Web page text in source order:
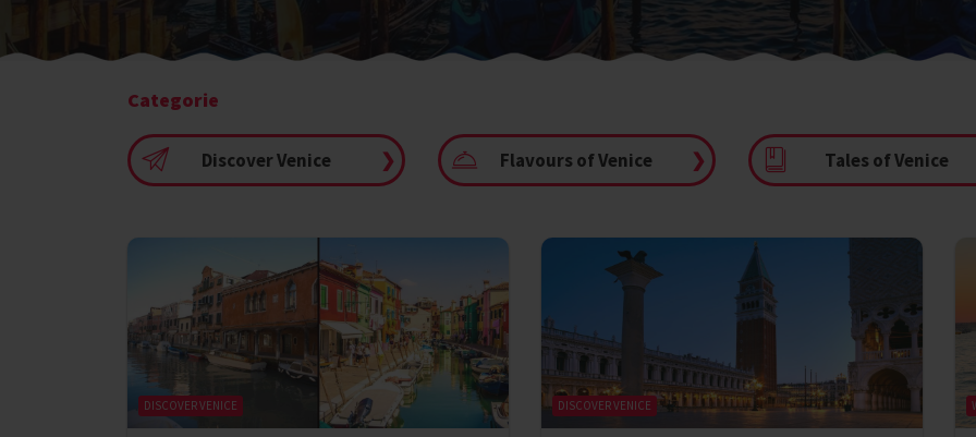
Categorie
Discover Venice ❯ Flavours of Venice ❯ Tales of Venice
DISCOVER VENICE DISCOVER VENICE